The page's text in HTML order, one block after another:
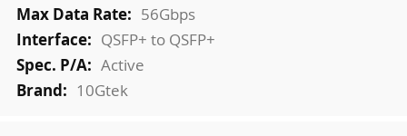
56Gbps
QSFP+ to QSFP+
Active
10Gtek